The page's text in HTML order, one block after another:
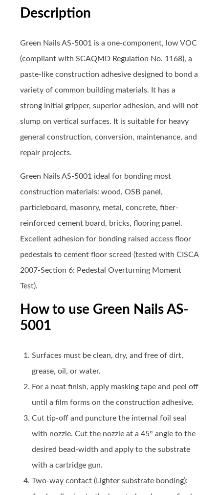
Description
Green Nails AS-5001 is a one-component, low VOC
(compliant with SCAQMD Regulation No. 1168), a
paste-like construction adhesive designed to bond a
variety of common building materials. It has a
strong initial gripper, superior adhesion, and will not
slump on vertical surfaces. It is suitable for heavy
general construction, conversion, maintenance, and
repair projects.
Green Nails AS-5001 ideal for bonding most
construction materials: wood, OSB panel,
particleboard, masonry, metal, concrete, fiber-
reinforced cement board, bricks, flooring panel.
Excellent adhesion for bonding raised access floor
pedestals to cement floor screed (tested with CISCA
2007-Section 6: Pedestal Overturning Moment
Test).
How to use Green Nails AS-
5001
Surfaces must be clean, dry, and free of dirt,
grease, oil, or water.
For a neat finish, apply masking tape and peel off
until a film forms on the construction adhesive.
Cut tip-off and puncture the internal foil seal
with nozzle. Cut the nozzle at a 45° angle to the
desired bead-width and apply to the substrate
with a cartridge gun.
Two-way contact (Lighter substrate bonding):